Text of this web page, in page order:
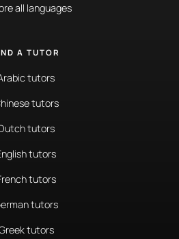
all languages
A TUTOR
tutors
tutors
tutors
tutors
tutors
tutors
tutors